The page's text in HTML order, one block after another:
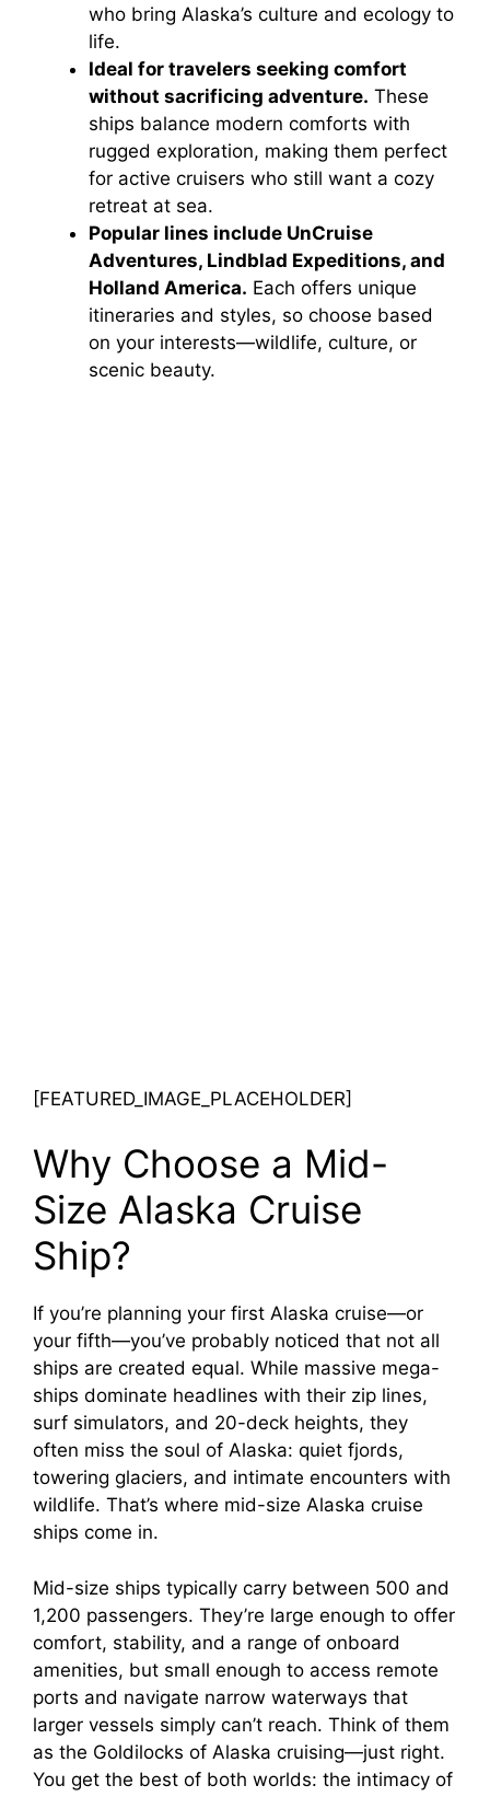
who bring Alaska’s culture and ecology to
life.
Ideal for travelers seeking comfort
without sacrificing adventure. These
ships balance modern comforts with
rugged exploration, making them perfect
for active cruisers who still want a cozy
retreat at sea.
Popular lines include UnCruise
Adventures, Lindblad Expeditions, and
Holland America. Each offers unique
itineraries and styles, so choose based
on your interests—wildlife, culture, or
scenic beauty.
[FEATURED_IMAGE_PLACEHOLDER]
Why Choose a Mid-
Size Alaska Cruise
Ship?
If you’re planning your first Alaska cruise—or
your fifth—you’ve probably noticed that not all
ships are created equal. While massive mega-
ships dominate headlines with their zip lines,
surf simulators, and 20-deck heights, they
often miss the soul of Alaska: quiet fjords,
towering glaciers, and intimate encounters with
wildlife. That’s where mid-size Alaska cruise
ships come in.
Mid-size ships typically carry between 500 and
1,200 passengers. They’re large enough to offer
comfort, stability, and a range of onboard
amenities, but small enough to access remote
ports and navigate narrow waterways that
larger vessels simply can’t reach. Think of them
as the Goldilocks of Alaska cruising—just right.
You get the best of both worlds: the intimacy of